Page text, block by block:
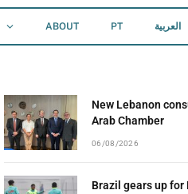
ABOUT PT العربية
New Lebanon
Arab Chamber
06/08/2026
Brazil gears up for